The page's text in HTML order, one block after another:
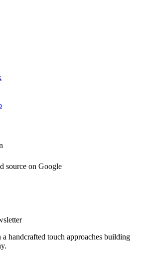
source on Google
handcrafted touch approaches building